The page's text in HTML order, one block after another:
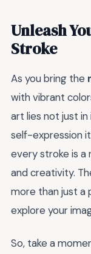
Unleash
Stroke
As you bring the
with vibrant
art lies not just
self-expression
every stroke is a
and creativity.
more than just a
explore your
So, take a